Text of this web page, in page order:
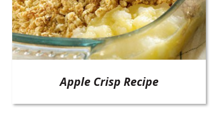
Apple Crisp Recipe